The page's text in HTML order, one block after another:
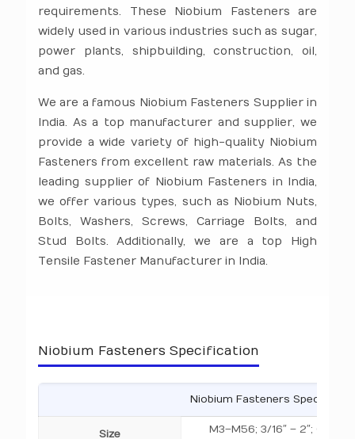
requirements. These Niobium Fasteners are
widely used in various industries such as sugar,
power plants, shipbuilding, construction, oil,
and gas.
We are a famous Niobium Fasteners Supplier in
India. As a top manufacturer and supplier, we
provide a wide variety of high-quality Niobium
Fasteners from excellent raw materials. As the
leading supplier of Niobium Fasteners in India,
we offer various types, such as Niobium Nuts,
Bolts, Washers, Screws, Carriage Bolts, and
Stud Bolts. Additionally, we are a top High
Tensile Fastener Manufacturer in India.
Niobium Fasteners Specification
Niobium Fasteners
Size
M3–M56; 3/16″ – 2″;